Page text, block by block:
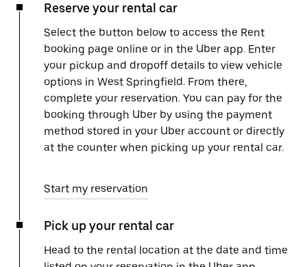
Reserve your rental car
Select the button below to access the Rent
booking page online or in the Uber app. Enter
your pickup and dropoff details to view vehicle
options in West Springfield. From there,
complete your reservation. You can pay for the
booking through Uber by using the payment
method stored in your Uber account or directly
at the counter when picking up your rental car.
Start my reservation
Pick up your rental car
Head to the rental location at the date and time